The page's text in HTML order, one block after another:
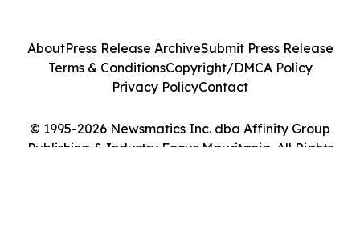
© 1995-2026 Newsmatics Inc. dba Affinity Group
Publishing & Industry Focus Mauritania. All Rights
AboutPress Release ArchiveSubmit Press Release
Terms & ConditionsCopyright/DMCA Policy
Privacy PolicyContact